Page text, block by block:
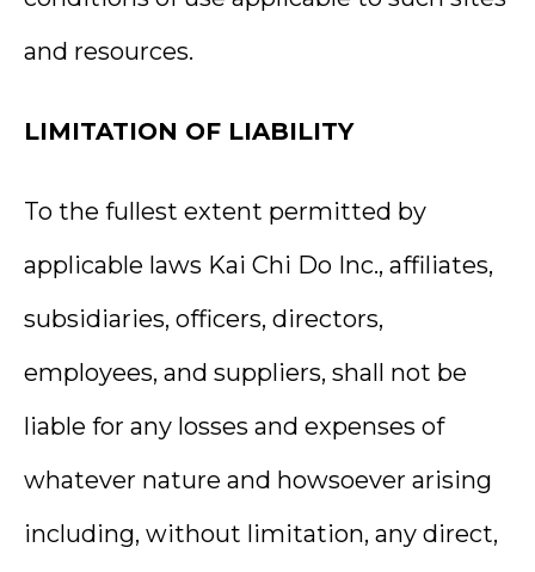
and resources.
LIMITATION OF LIABILITY
To the fullest extent permitted by
applicable laws Kai Chi Do Inc., affiliates,
subsidiaries, officers, directors,
employees, and suppliers, shall not be
liable for any losses and expenses of
whatever nature and howsoever arising
including, without limitation, any direct,